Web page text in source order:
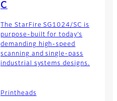
C
The StarFire SG1024/SC is
purpose-built for today’s
demanding high-speed
scanning and single-pass
industrial systems designs.
Printheads